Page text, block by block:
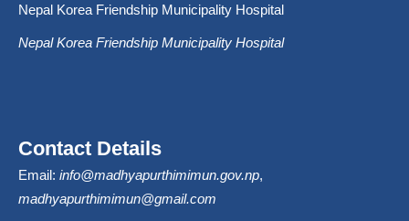
Nepal Korea Friendship Municipality Hospital
Nepal Korea Friendship Municipality Hospital
Contact Details
Email: info@madhyapurthimimun.gov.np,
madhyapurthimimun@gmail.com